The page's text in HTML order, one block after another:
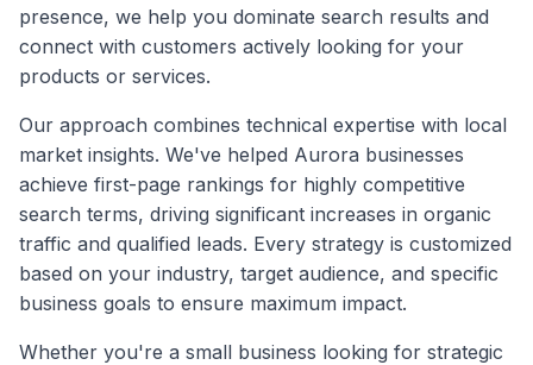
presence, we help you dominate search results and
connect with customers actively looking for your
products or services.
Our approach combines technical expertise with local
market insights. We've helped Aurora businesses
achieve first-page rankings for highly competitive
search terms, driving significant increases in organic
traffic and qualified leads. Every strategy is customized
based on your industry, target audience, and specific
business goals to ensure maximum impact.
Whether you're a small business looking for strategic